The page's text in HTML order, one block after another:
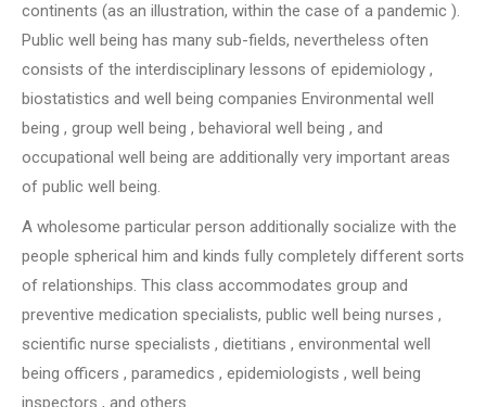
continents (as an illustration, within the case of a pandemic ).
Public well being has many sub-fields, nevertheless often
consists of the interdisciplinary lessons of epidemiology ,
biostatistics and well being companies Environmental well
being , group well being , behavioral well being , and
occupational well being are additionally very important areas
of public well being.
A wholesome particular person additionally socialize with the
people spherical him and kinds fully completely different sorts
of relationships. This class accommodates group and
preventive medication specialists, public well being nurses ,
scientific nurse specialists , dietitians , environmental well
being officers , paramedics , epidemiologists , well being
inspectors , and others.